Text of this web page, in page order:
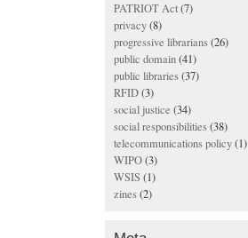
PATRIOT Act(7)
privacy(8)
progressive librarians(26)
public domain(41)
public libraries(37)
RFID(3)
social justice (34)
social responsibilities(38)
telecommunications policy(1)
WIPO(3)
WSIS (1)
zines(2)